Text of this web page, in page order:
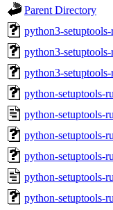
Parent Directory
python3-
python3-
python3-
python-setuptools-
python-setuptools-
python-setuptools-
python-setuptools-
python-setuptools-
python-setuptools-